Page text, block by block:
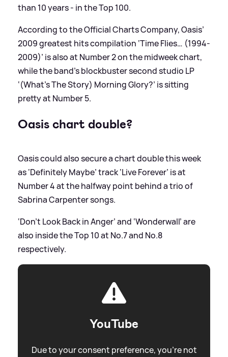
than 10 years - in the Top 100.
According to the Official Charts Company, Oasis’
2009 greatest hits compilation ‘Time Flies… (1994-
2009)’ is also at Number 2 on the midweek chart,
while the band’s blockbuster second studio LP
‘(What’s The Story) Morning Glory?’ is sitting
pretty at Number 5.
Oasis chart double?
Oasis could also secure a chart double this week
as ‘Definitely Maybe’ track ‘Live Forever’ is at
Number 4 at the halfway point behind a trio of
Sabrina Carpenter songs.
‘Don’t Look Back in Anger’ and ‘Wonderwall’ are
also inside the Top 10 at No.7 and No.8
respectively.
YouTube
Due to your consent preference, you're not